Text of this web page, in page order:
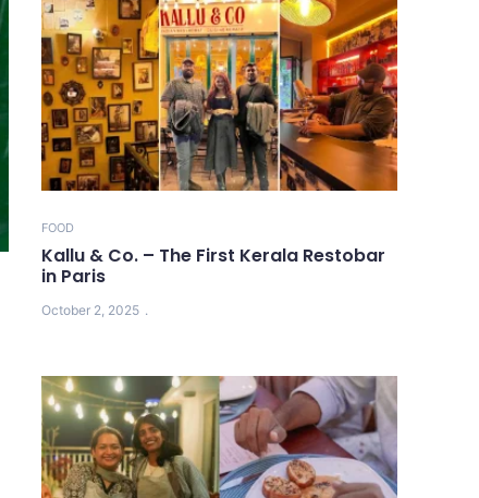
FOOD
Kallu & Co. – The First Kerala Restobar
in Paris
October 2, 2025